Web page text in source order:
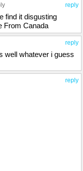
reply
find it disgusting
From Canada
reply
well whatever i guess
reply